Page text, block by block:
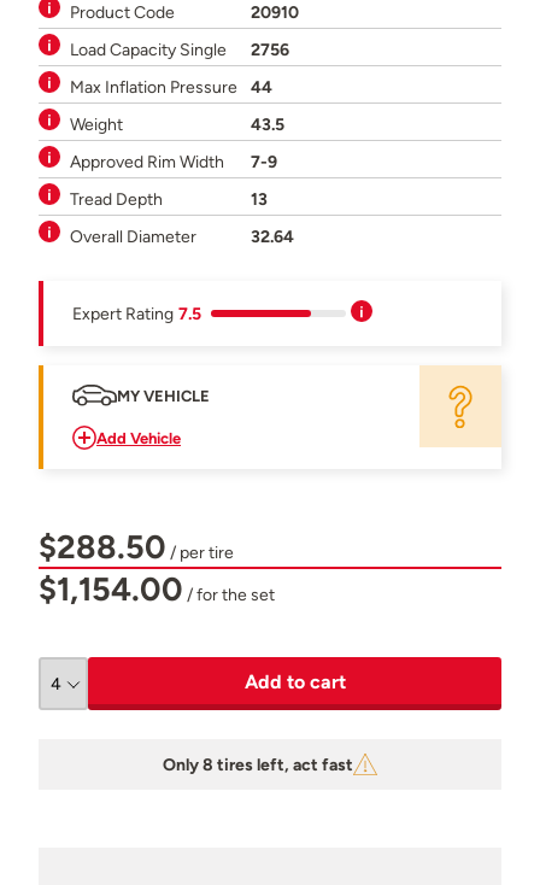
Product Code
20910
Load Capacity Single
2756
Max Inflation Pressure
44
Weight
43.5
Approved Rim Width
7-9
Tread Depth
13
Overall Diameter
32.64
Expert Rating 7.5
MY VEHICLE
Add Vehicle
$288.50 / per tire
$1,154.00 / for the set
Add to cart
Only 8 tires left, act fast